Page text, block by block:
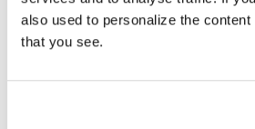
also used to personalize the
that you see.
IMPROVEMENT
PARTNER